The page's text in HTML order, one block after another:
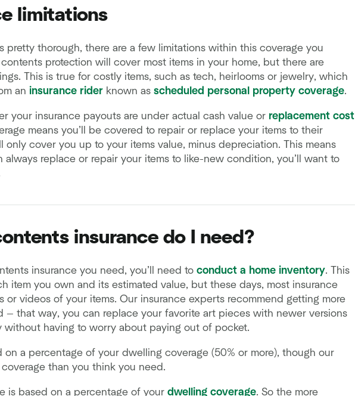
limitations
pretty thorough, there are a few limitations within this coverage you
protection will cover most items in your home, but there are
This is true for costly items, such as tech, heirlooms or jewelry, which
an insurance rider known as scheduled personal property coverage.
your insurance payouts are under actual cash value or replacement cost
means you’ll be covered to repair or replace your items to their
only cover you up to your items value, minus depreciation. This means
replace or repair your items to like-new condition, you’ll want to
insurance do I need?
insurance you need, you’ll need to conduct a home inventory. This
item you own and its estimated value, but these days, most insurance
or videos of your items. Our insurance experts recommend getting more
— that way, you can replace your favorite art pieces with newer versions
having to worry about paying out of pocket.
on a percentage of your dwelling coverage (50% or more), though our
than you think you need.
is based on a percentage of your dwelling coverage. So the more